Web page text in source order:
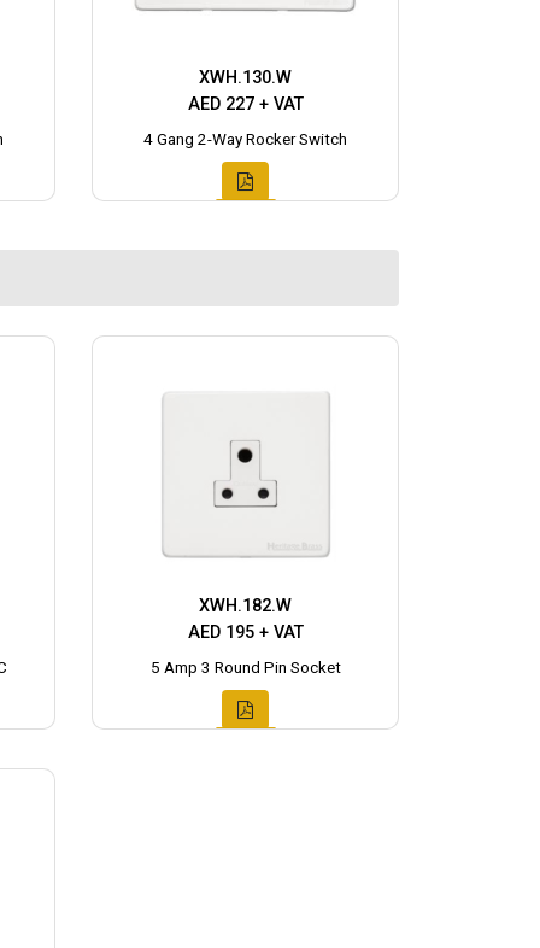
XWH.130.W
AED 227 + VAT
4 Gang 2-Way Rocker Switch
XWH.182.W
AED 195 + VAT
5 Amp 3 Round Pin Socket